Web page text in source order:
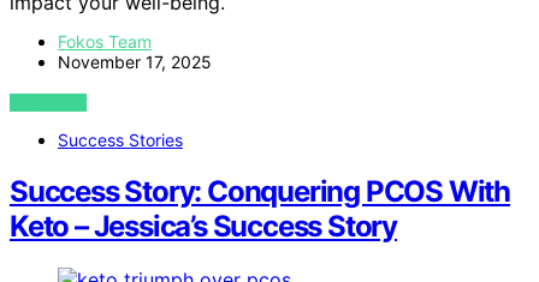
Fokos Team
November 17, 2025
VIEW POST
Success Stories
Success Story: Conquering PCOS With
Keto – Jessica’s Success Story